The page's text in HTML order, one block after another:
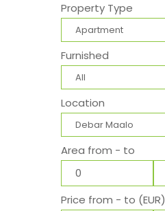
Property Type
Apartment
Furnished
All
Location
Debar Maalo
Area from - to
Price from - to (EUR)